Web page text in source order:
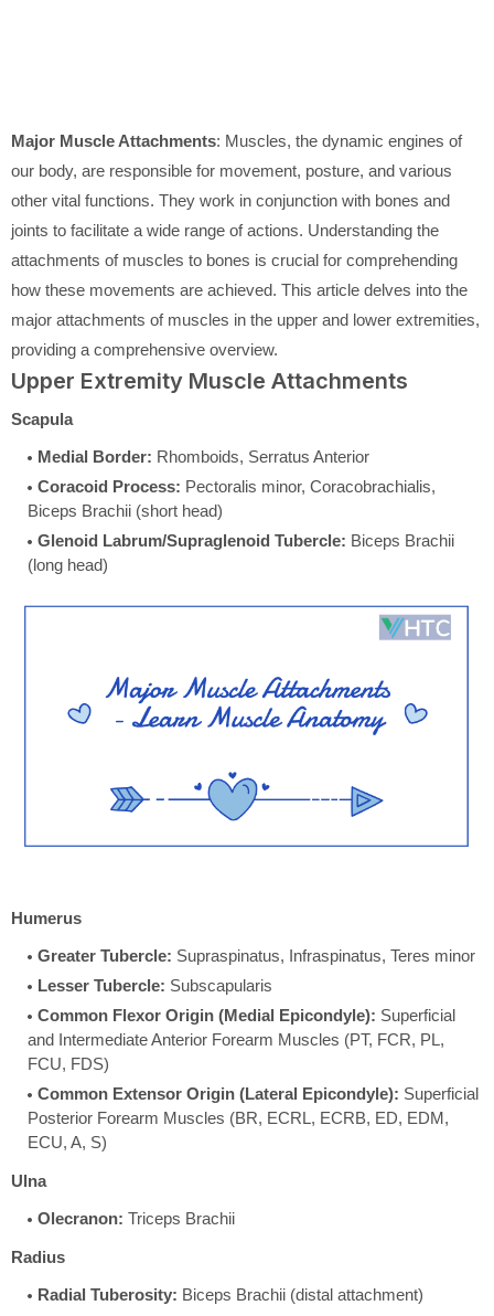
Major Muscle Attachments: Muscles, the dynamic engines of
our body, are responsible for movement, posture, and various
other vital functions. They work in conjunction with bones and
joints to facilitate a wide range of actions. Understanding the
attachments of muscles to bones is crucial for comprehending
how these movements are achieved. This article delves into the
major attachments of muscles in the upper and lower extremities,
providing a comprehensive overview.
Upper Extremity Muscle Attachments
Scapula
Medial Border: Rhomboids, Serratus Anterior
Coracoid Process: Pectoralis minor, Coracobrachialis,
Biceps Brachii (short head)
Glenoid Labrum/Supraglenoid Tubercle: Biceps Brachii
(long head)
Humerus
Greater Tubercle: Supraspinatus, Infraspinatus, Teres minor
Lesser Tubercle: Subscapularis
Common Flexor Origin (Medial Epicondyle): Superficial
and Intermediate Anterior Forearm Muscles (PT, FCR, PL,
FCU, FDS)
Common Extensor Origin (Lateral Epicondyle): Superficial
Posterior Forearm Muscles (BR, ECRL, ECRB, ED, EDM,
ECU, A, S)
Ulna
Olecranon: Triceps Brachii
Radius
Radial Tuberosity: Biceps Brachii (distal attachment)